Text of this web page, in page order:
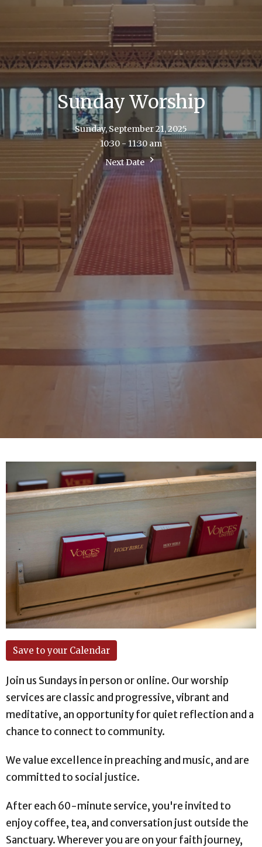
Sunday Worship
Sunday, September 21, 2025
10:30 - 11:30 am
Next Date
Save to your Calendar
Join us Sundays in person or online. Our worship
services are classic and progressive, vibrant and
meditative, an opportunity for quiet reflection and a
chance to connect to community.
We value excellence in preaching and music, and are
committed to social justice.
After each 60-minute service, you're invited to
enjoy coffee, tea, and conversation just outside the
Sanctuary. Wherever you are on your faith journey,